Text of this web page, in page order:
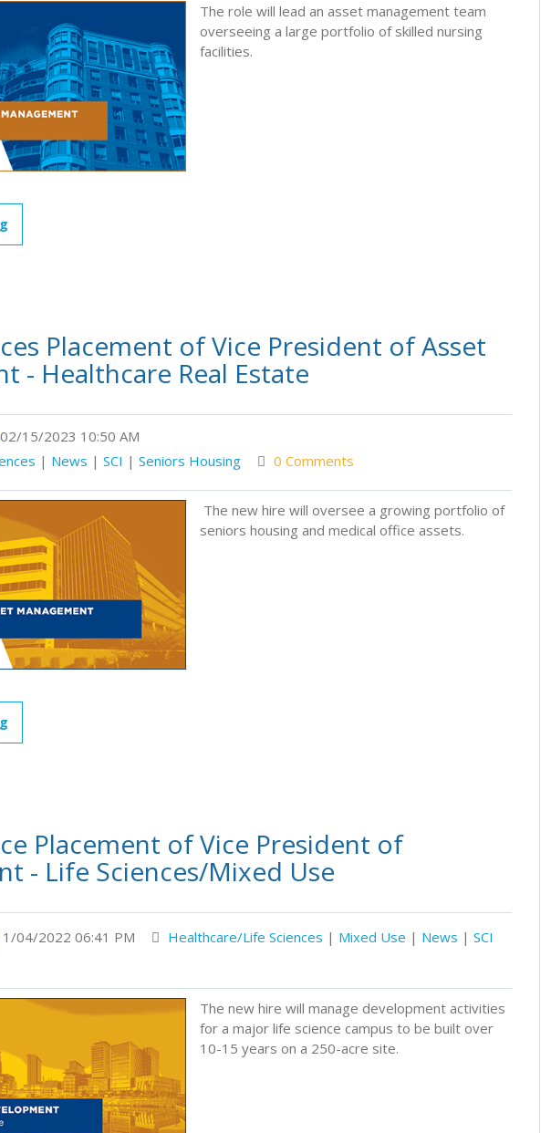
The role will lead an asset management team
overseeing a large portfolio of skilled nursing
facilities.
Placement of Vice President of Asset
- Healthcare Real Estate
02/15/2023 10:50 AM
| News | SCI | Seniors Housing 0 Comments
The new hire will oversee a growing portfolio of
seniors housing and medical office assets.
Placement of Vice President of
- Life Sciences/Mixed Use
04/2022 06:41 PM Healthcare/Life Sciences | Mixed Use | News | SCI
The new hire will manage development activities
for a major life science campus to be built over
10-15 years on a 250-acre site.